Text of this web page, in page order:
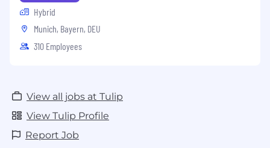
Hybrid
Munich, Bayern, DEU
310 Employees
View all jobs at Tulip
View Tulip Profile
Report Job